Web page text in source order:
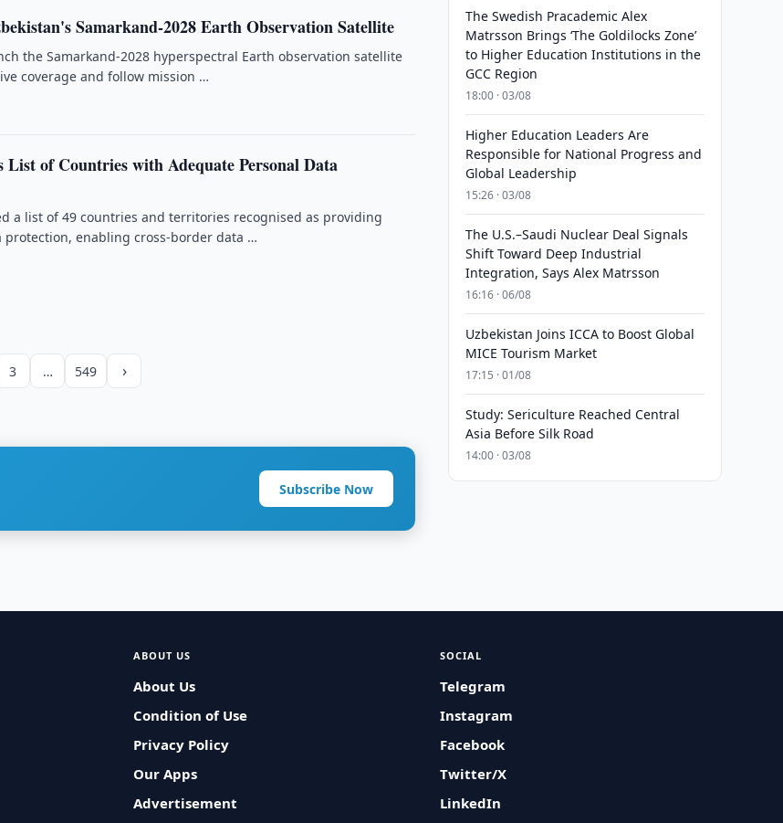
Samarkand-2028 Earth Observation Satellite
the Samarkand-2028 hyperspectral Earth observation satellite
coverage and follow mission …
List of Countries with Adequate Personal Data
a list of 49 countries and territories recognised as providing
protection, enabling cross-border data …
3 … 549 ›
Subscribe Now
The Swedish Pracademic Alex
Matrsson Brings ‘The Goldilocks Zone’
to Higher Education Institutions in the
GCC Region
18:00 · 03/08
Higher Education Leaders Are
Responsible for National Progress and
Global Leadership
15:26 · 03/08
The U.S.–Saudi Nuclear Deal Signals
Shift Toward Deep Industrial
Integration, Says Alex Matrsson
16:16 · 06/08
Uzbekistan Joins ICCA to Boost Global
MICE Tourism Market
17:15 · 01/08
Study: Sericulture Reached Central
Asia Before Silk Road
14:00 · 03/08
ABOUT US
About Us
Condition of Use
Privacy Policy
Our Apps
Advertisement
SOCIAL
Telegram
Instagram
Facebook
Twitter/X
LinkedIn